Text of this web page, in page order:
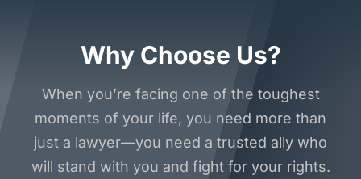
Why Choose Us?
When you’re facing one of the toughest
moments of your life, you need more than
just a lawyer—you need a trusted ally who
will stand with you and fight for your rights.